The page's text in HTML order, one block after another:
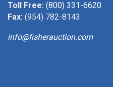
Toll Free: (800) 331-6620
Fax: (954) 782-8143
info@fisherauction.com